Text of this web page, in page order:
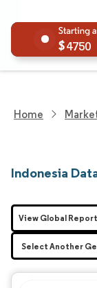
4750
Home
Indonesia
View Global Report